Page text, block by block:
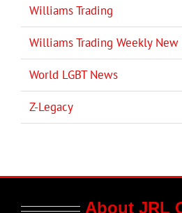
Williams Trading
Williams Trading Weekly New
World LGBT News
Z-Legacy
About JRL